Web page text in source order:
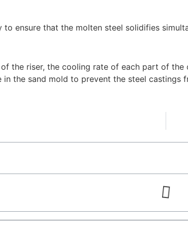
to ensure that the molten steel solidifies
the riser, the cooling rate of each part of
the sand mold to prevent the steel